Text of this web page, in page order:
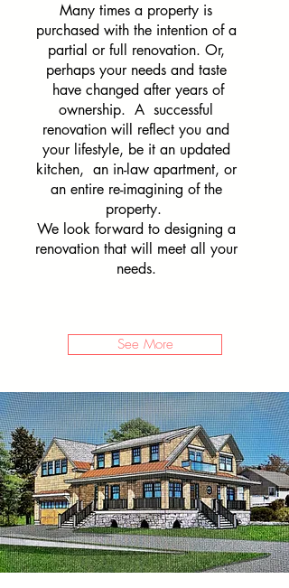
Many times a property is
purchased with the intention of a
partial or full renovation. Or,
perhaps your needs and taste
have changed after years of
ownership. A successful
renovation will reflect you and
your lifestyle, be it an updated
kitchen, an in-law apartment, or
an entire re-imagining of the
property.
We look forward to designing a
renovation that will meet all your
needs.
See More